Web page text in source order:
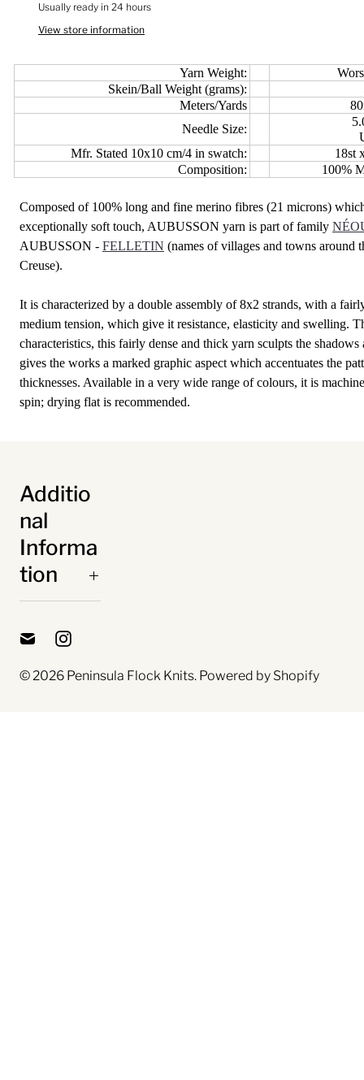
Usually ready in 24 hours
View store information
Yarn Weight:
Skein/Ball Weight (grams):
Meters/Yards
Needle Size:
Mfr. Stated 10x10 cm/4 in swatch:
18st
Composition:
100%
Composed of 100% long and fine merino fibres (21 microns)
exceptionally soft touch, AUBUSSON yarn is part of family
AUBUSSON - FELLETIN (names of villages and towns around
Creuse).
It is characterized by a double assembly of 8x2 strands, with a
medium tension, which give it resistance, elasticity and swelling.
characteristics, this fairly dense and thick yarn sculpts the shadows
gives the works a marked graphic aspect which accentuates the
thicknesses. Available in a very wide range of colours, it is
spin; drying flat is recommended.
Additio
nal
Informa
tion
© 2026 Peninsula Flock Knits. Powered by Shopify